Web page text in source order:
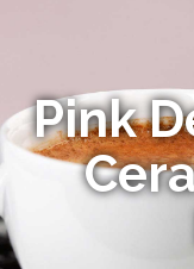
Pink